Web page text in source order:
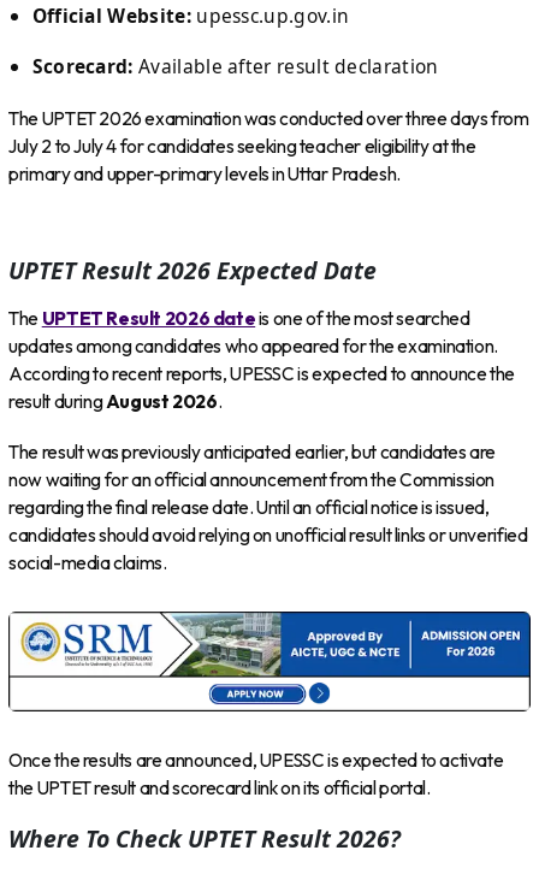
Official Website:upessc.up.gov.in
Scorecard: Available after result declaration
The UPTET 2026 examination was conducted over three days from
July 2 to July 4 for candidates seeking teacher eligibility at the
primary and upper-primary levels in Uttar Pradesh.
UPTET Result 2026 Expected Date
The UPTET Result 2026 dateis one of the most searched
updates among candidates who appeared for the examination.
According to recent reports, UPESSC is expected to announce the
result duringAugust 2026.
The result was previously anticipated earlier, but candidates are
now waiting for an official announcement from the Commission
regarding the final release date. Until an official notice is issued,
candidates should avoid relying on unofficial result links or unverified
social-media claims.
Once the results are announced, UPESSC is expected to activate
the UPTET result and scorecard link on its official portal.
Where To Check UPTET Result 2026?